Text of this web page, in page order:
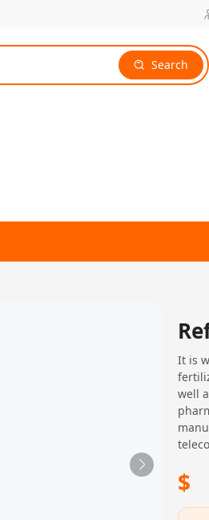
Search
It is
well
$